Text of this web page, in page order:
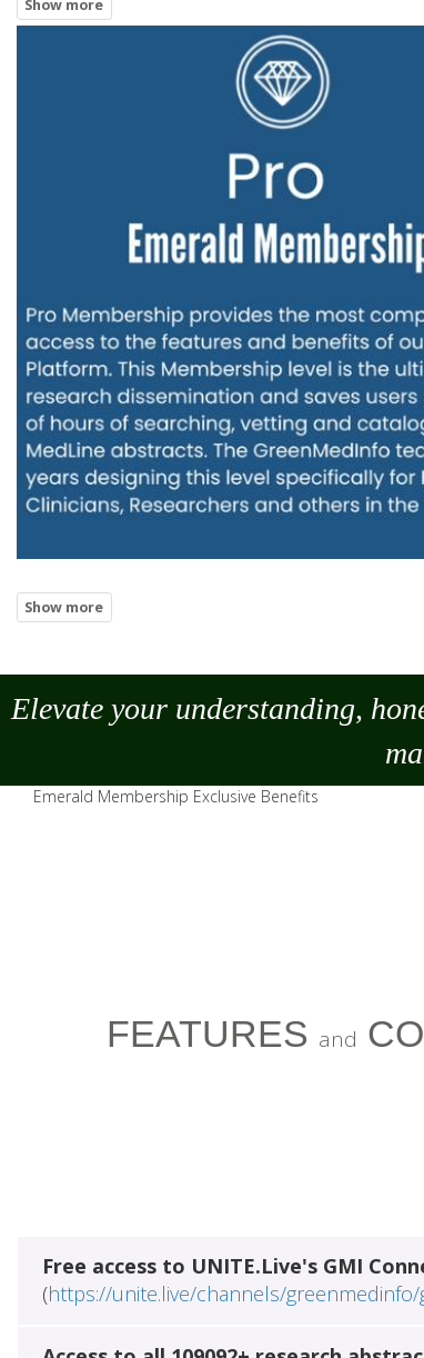
Elevate your understanding,
Emerald Membership Exclusive Benefits
FEATURES and
Free access to UNITE.Live's GMI
(https://unite.live/channels/